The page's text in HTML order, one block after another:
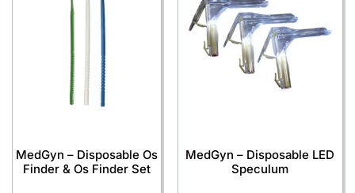
MedGyn – Disposable Os
Finder & Os Finder Set
MedGyn – Disposable LED
Speculum